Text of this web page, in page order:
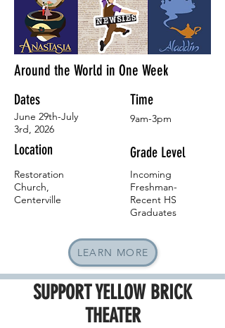
Around the World in One Week
Dates
June 29th-July
3rd, 2026
Location
Restoration
Church,
Centerville
Time
9am-3pm
Grade Level
Incoming
Freshman-
Recent HS
Graduates
LEARN MORE
SUPPORTYELLOW BRICK
THEATER